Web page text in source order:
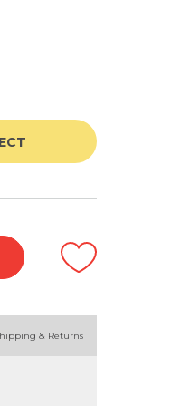
& Returns